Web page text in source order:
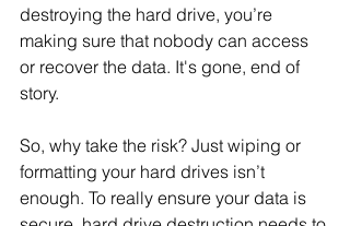
destroying the hard drive, you’re
making sure that nobody can access
or recover the data. It's gone, end of
story.
So, why take the risk? Just wiping or
formatting your hard drives isn’t
enough. To really ensure your data is